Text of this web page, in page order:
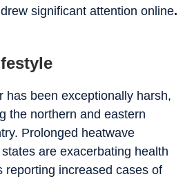
significant attention online.
has been exceptionally harsh,
the northern and eastern
Prolonged heatwave
are exacerbating health
reporting increased cases of